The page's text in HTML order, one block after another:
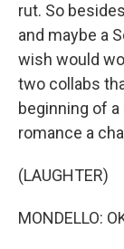
rut. So
and maybe a
wish would
two collabs
beginning of
romance a
(LAUGHTER)
MONDELLO: